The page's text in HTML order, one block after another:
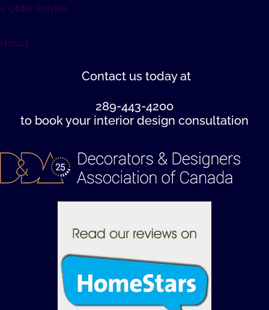
« Older Entries
Houzz
Contact us today at
289-443-4200
to book your interior design consultation